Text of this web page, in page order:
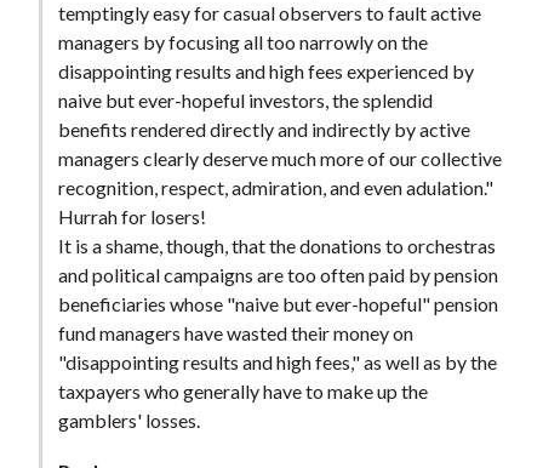
temptingly easy for casual observers to fault active
managers by focusing all too narrowly on the
disappointing results and high fees experienced by
naive but ever-hopeful investors, the splendid
benefits rendered directly and indirectly by active
managers clearly deserve much more of our collective
recognition, respect, admiration, and even adulation."
Hurrah for losers!
It is a shame, though, that the donations to orchestras
and political campaigns are too often paid by pension
beneficiaries whose "naive but ever-hopeful" pension
fund managers have wasted their money on
"disappointing results and high fees," as well as by the
taxpayers who generally have to make up the
gamblers' losses.